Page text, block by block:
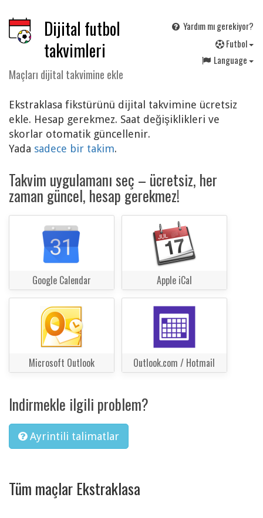
Dijital futbol
takvimleri
Maçları dijital takvimine ekle
Yardım mı gerekiyor?
Futbol
Language
Ekstraklasa fikstürünü dijital takvimine ücretsiz
ekle. Hesap gerekmez. Saat değişiklikleri ve
skorlar otomatik güncellenir.
Yada sadece bir takim.
Takvim uygulamanı seç – ücretsiz, her
zaman güncel, hesap gerekmez!
Google Calendar Apple iCal
Microsoft Outlook Outlook.com / Hotmail
Indirmekle ilgili problem?
Ayrintili talimatlar
Tüm maçlar Ekstraklasa